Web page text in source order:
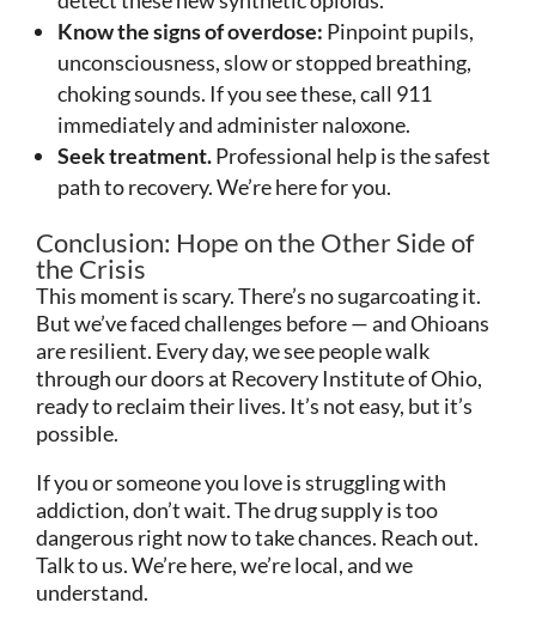
Know the signs of overdose: Pinpoint pupils,
unconsciousness, slow or stopped breathing,
choking sounds. If you see these, call 911
immediately and administer naloxone.
Seek treatment.Professional help is the safest
path to recovery. We’re here for you.
Conclusion: Hope on the Other Side of
the Crisis
This moment is scary. There’s no sugarcoating it.
But we’ve faced challenges before — and Ohioans
are resilient. Every day, we see people walk
through our doors at Recovery Institute of Ohio,
ready to reclaim their lives. It’s not easy, but it’s
possible.
If you or someone you love is struggling with
addiction, don’t wait. The drug supply is too
dangerous right now to take chances. Reach out.
Talk to us. We’re here, we’re local, and we
understand.